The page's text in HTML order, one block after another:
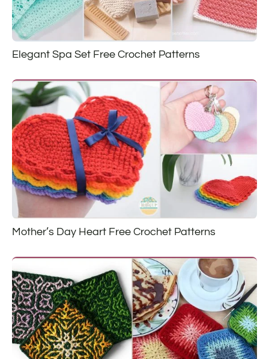
Elegant Spa Set Free Crochet Patterns
Mother’s Day Heart Free Crochet Patterns